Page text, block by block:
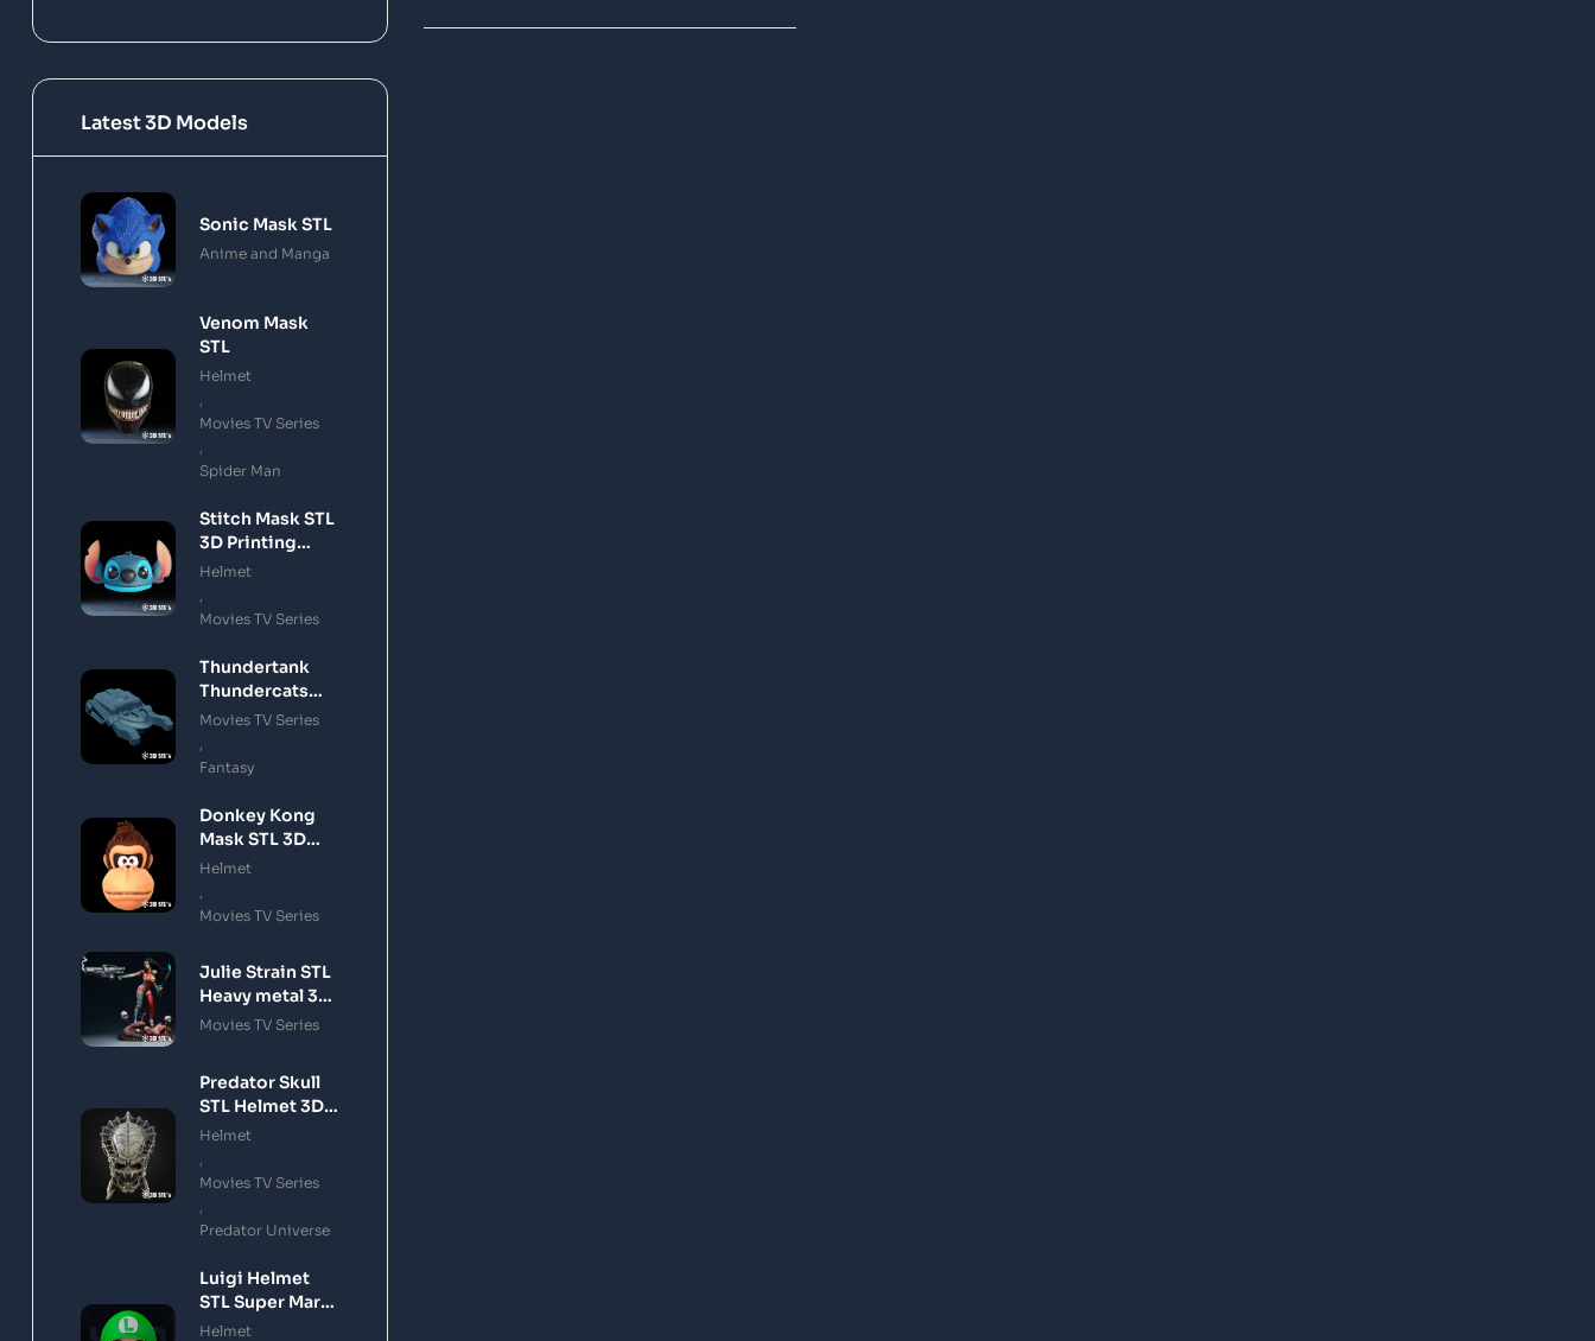
Latest 3D Models
Sonic Mask STL
Anime and Manga
Venom Mask
STL
Helmet
Movies TV Series
Spider Man
Stitch Mask STL
3D Printing
Model
Helmet
Movies TV Series
Thundertank
Thundercats
STL 3D Printing
Movies TV Series
Fantasy
Donkey Kong
Mask STL 3D
Printing Model
Helmet
Movies TV Series
Julie Strain STL
Heavy metal 3D
Printing Model
Movies TV Series
Predator Skull
STL Helmet 3D
Printing Model
Helmet
Movies TV Series
Predator Universe
Luigi Helmet
STL Super Mario
3D Printing
Helmet